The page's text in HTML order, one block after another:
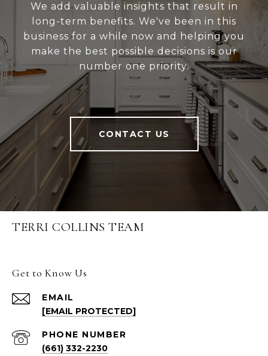
We add valuable insights that result in
long-term benefits. We've been in this
business for a while now and helping you
make the best possible decisions is our
number one priority.
CONTACT US
TERRI COLLINS TEAM
Get to Know Us
EMAIL
[EMAIL PROTECTED]
PHONE NUMBER
(661) 332-2230